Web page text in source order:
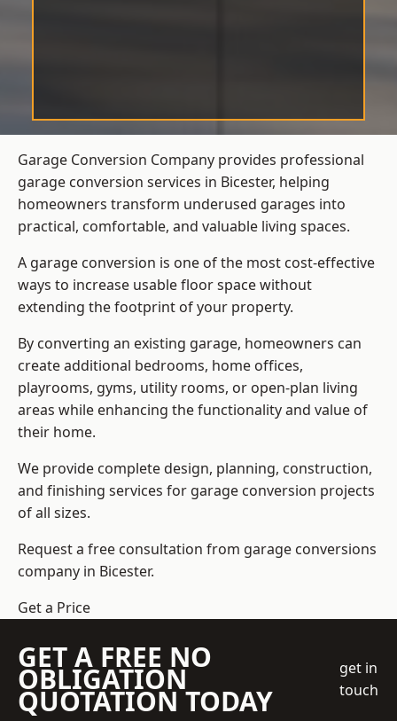
Garage Conversion Company provides professional
garage conversion services in Bicester, helping
homeowners transform underused garages into
practical, comfortable, and valuable living spaces.
A garage conversion is one of the most cost-effective
ways to increase usable floor space without
extending the footprint of your property.
By converting an existing garage, homeowners can
create additional bedrooms, home offices,
playrooms, gyms, utility rooms, or open-plan living
areas while enhancing the functionality and value of
their home.
We provide complete design, planning, construction,
and finishing services for garage conversion projects
of all sizes.
Request a free consultation from garage conversions
company in Bicester.
Get a Price
GET A FREE NO
OBLIGATION
QUOTATION TODAY
get in
touch